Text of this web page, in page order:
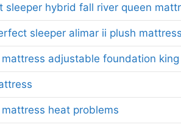
sleeper hybrid fall river queen
sleeper alimar ii plush
adjustable foundation king
heat problems